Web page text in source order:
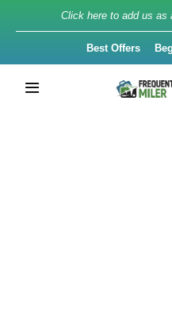
Click here to add us as
Best Offers